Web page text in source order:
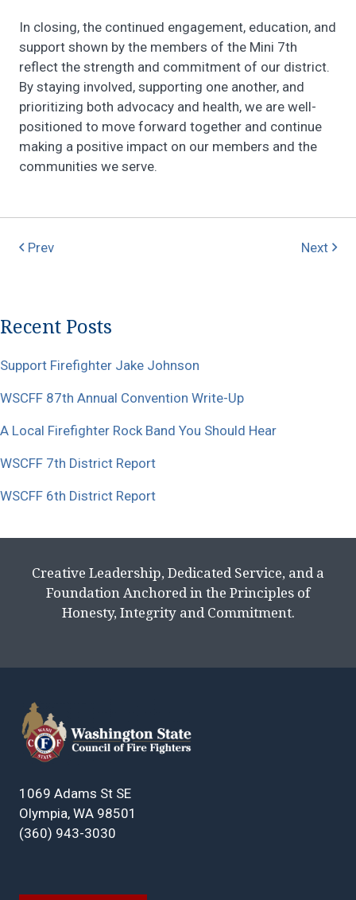
In closing, the continued engagement, education, and
support shown by the members of the Mini 7th
reflect the strength and commitment of our district.
By staying involved, supporting one another, and
prioritizing both advocacy and health, we are well-
positioned to move forward together and continue
making a positive impact on our members and the
communities we serve.
Prev Next
Recent Posts
Support Firefighter Jake Johnson
WSCFF 87th Annual Convention Write-Up
A Local Firefighter Rock Band You Should Hear
WSCFF 7th District Report
WSCFF 6th District Report
Creative Leadership, Dedicated Service, and a
Foundation Anchored in the Principles of
Honesty, Integrity and Commitment.
1069 Adams St SE
Olympia, WA 98501
(360) 943-3030